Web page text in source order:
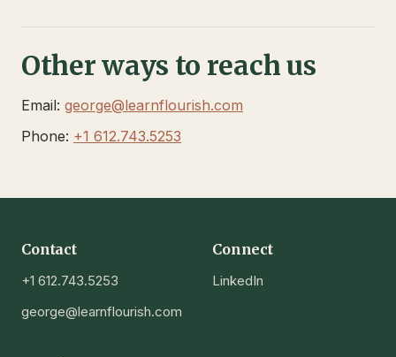
Other ways to reach us
Email: george@learnflourish.com
Phone: +1 612.743.5253
Contact
+1 612.743.5253
george@learnflourish.com
Connect
LinkedIn